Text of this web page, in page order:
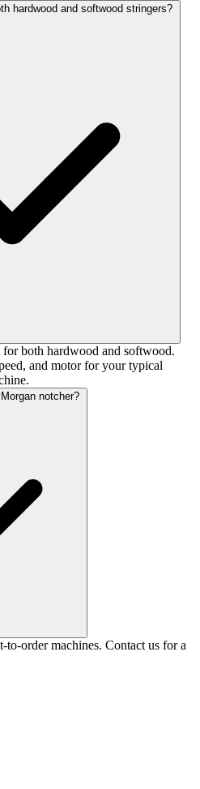
hardwood and softwood stringers?
both hardwood and softwood.
and motor for your typical
notcher?
order machines. Contact us for a